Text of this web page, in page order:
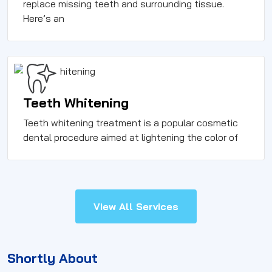
replace missing teeth and surrounding tissue.
Here’s an
Teeth Whitening
Teeth whitening treatment is a popular cosmetic
dental procedure aimed at lightening the color of
View All Services
Shortly About